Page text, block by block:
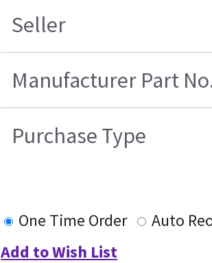
Seller
Manufacturer Part
Purchase Type
One Time Order
Auto
Add to Wish List